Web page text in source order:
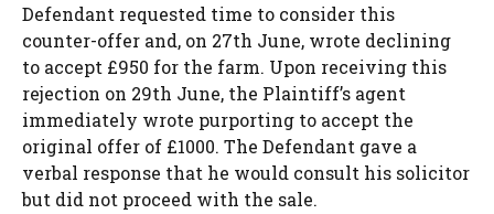
Defendant requested time to consider this
counter-offer and, on 27th June, wrote declining
to accept £950 for the farm. Upon receiving this
rejection on 29th June, the Plaintiff’s agent
immediately wrote purporting to accept the
original offer of £1000. The Defendant gave a
verbal response that he would consult his solicitor
but did not proceed with the sale.